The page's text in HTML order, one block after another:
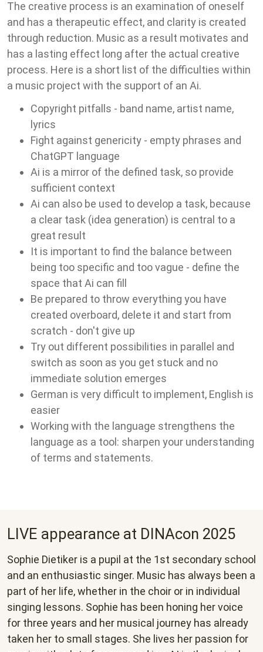
The creative process is an examination of oneself
and has a therapeutic effect, and clarity is created
through reduction. Music as a result motivates and
has a lasting effect long after the actual creative
process. Here is a short list of the difficulties within
a music project with the support of an Ai.
Copyright pitfalls - band name, artist name,
lyrics
Fight against genericity - empty phrases and
ChatGPT language
Ai is a mirror of the defined task, so provide
sufficient context
Ai can also be used to develop a task, because
a clear task (idea generation) is central to a
great result
It is important to find the balance between
being too specific and too vague - define the
space that Ai can fill
Be prepared to throw everything you have
created overboard, delete it and start from
scratch - don't give up
Try out different possibilities in parallel and
switch as soon as you get stuck and no
immediate solution emerges
German is very difficult to implement, English is
easier
Working with the language strengthens the
language as a tool: sharpen your understanding
of terms and statements.
LIVE appearance at DINAcon 2025
Sophie Dietiker is a pupil at the 1st secondary school
and an enthusiastic singer. Music has always been a
part of her life, whether in the choir or in individual
singing lessons. Sophie has been honing her voice
for three years and her musical journey has already
taken her to small stages. She lives her passion for